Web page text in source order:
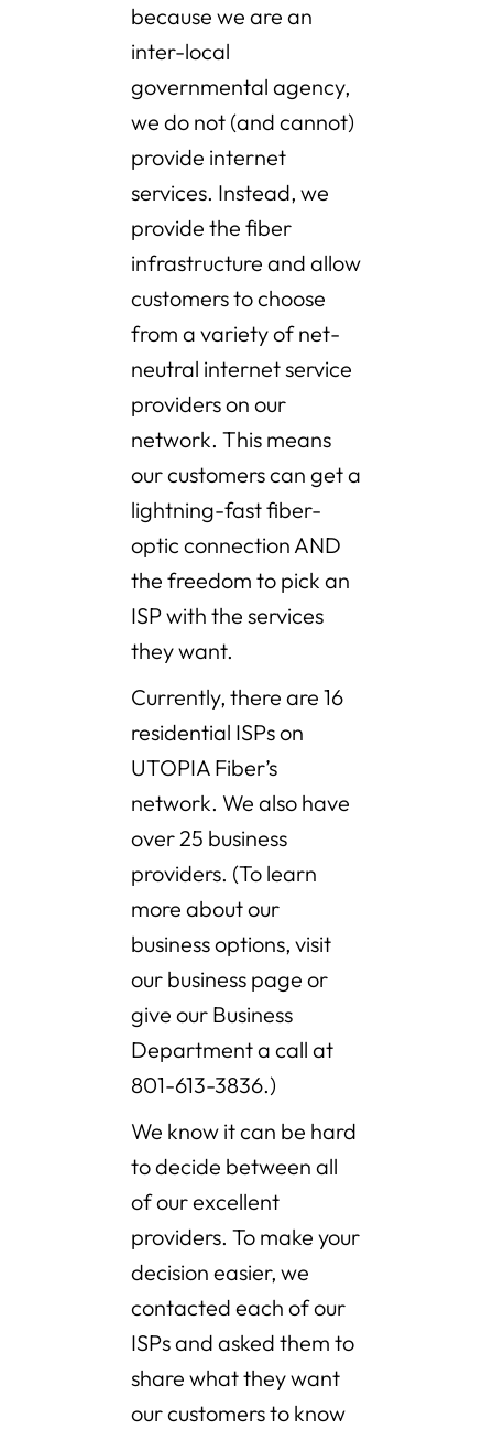
because we are an
inter-local
governmental agency,
we do not (and cannot)
provide internet
services. Instead, we
provide the fiber
infrastructure and allow
customers to choose
from a variety of net-
neutral internet service
providers on our
network. This means
our customers can get a
lightning-fast fiber-
optic connection AND
the freedom to pick an
ISP with the services
they want.
Currently, there are 16
residential ISPs on
UTOPIA Fiber’s
network. We also have
over 25 business
providers. (To learn
more about our
business options, visit
our business page or
give our Business
Department a call at
801-613-3836.)
We know it can be hard
to decide between all
of our excellent
providers. To make your
decision easier, we
contacted each of our
ISPs and asked them to
share what they want
our customers to know